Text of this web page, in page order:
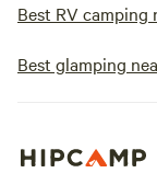
Best RV camping
Best glamping